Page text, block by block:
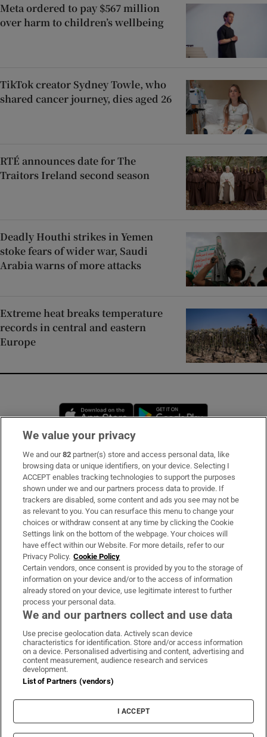
Meta ordered to pay $567 million
over harm to children’s wellbeing
TikTok creator Sydney Towle, who
shared cancer journey, dies aged 26
RTÉ announces date for The
Traitors Ireland second season
Deadly Houthi strikes in Yemen
stoke fears of wider war, Saudi
Arabia warns of more attacks
Extreme heat breaks temperature
records in central and eastern
Europe
Opens in new window
Subscribe
Support
About Us
Irish Times Products & Services
OUR PARTNERS:
Irish Times on WhatsApp
Irish Times on Facebook
Irish Times on X
Irish Times on LinkedIn
Irish Times on Instagram
Terms & Conditions
Cookie Information
Cookie Settings
Copyright
We value your privacy
We and our82 partner(s) store and access personal data, like
browsing data or unique identifiers, on your device. Selecting I
ACCEPT enables tracking technologies to support the purposes
shown under we and our partners process data to provide. If
trackers are disabled, some content and ads you see may not be
as relevant to you. You can resurface this menu to change your
choices or withdraw consent at any time by clicking the Cookie
Settings link on the bottom of the webpage. Your choices will
have effect within our Website. For more details, refer to our
Privacy Policy. Cookie Policy
Certain vendors, once consent is provided by you to the storage of
information on your device and/or to the access of information
already stored on your device, use legitimate interest to further
process your personal data.
We and our partners collect and use data
Use precise geolocation data. Actively scan device
characteristics for identification. Store and/or access information
on a device. Personalised advertising and content, advertising and
content measurement, audience research and services
development.
List of Partners (vendors)
I ACCEPT